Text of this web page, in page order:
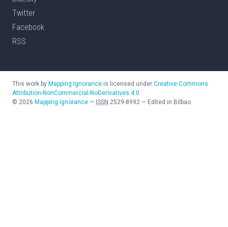
Twitter
Facebook
RSS
This work by Mapping Ignorance is licensed under Creative Commons
Attribution-NonCommercial-NoDerivatives 4.0
© 2026 Mapping Ignorance — ISSN 2529-8992 — Edited in Bilbao